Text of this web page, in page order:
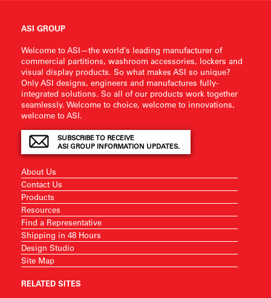
ASI GROUP
Welcome to ASI—the world’s leading manufacturer of
commercial partitions, washroom accessories, lockers and
visual display products. So what makes ASI so unique?
Only ASI designs, engineers and manufactures fully-
integrated solutions. So all of our products work together
seamlessly. Welcome to choice, welcome to innovations,
welcome to ASI.
SUBSCRIBE TO RECEIVE
ASI GROUP INFORMATION UPDATES.
About Us
Contact Us
Products
Resources
Find a Representative
Shipping in 48 Hours
Design Studio
Site Map
RELATED SITES